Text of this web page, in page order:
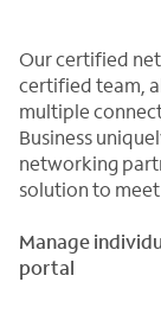
Our certified
certified team,
multiple
Business
networking
solution to
Manage
portal